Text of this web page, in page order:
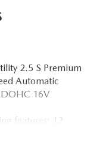
2.5 S Premium
Automatic
DOHC 16V
features: 12